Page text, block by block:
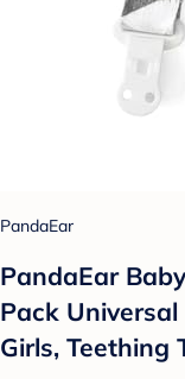
PandaEar
PandaEar
Pack
Girls, Teething